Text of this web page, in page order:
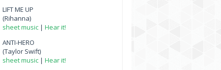
LIFT ME UP
(Rihanna)
sheet music | Hear it!
ANTI-HERO
(Taylor Swift)
sheet music | Hear it!